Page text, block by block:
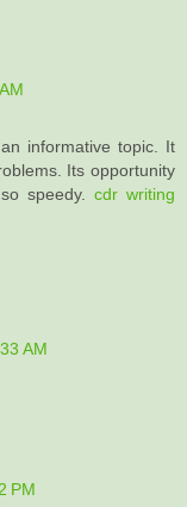
informative topic. It
Its opportunity
speedy. cdr writing
AM
PM